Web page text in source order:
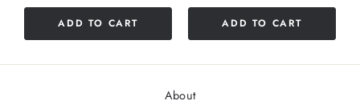
ADD TO CART ADD TO CART
About